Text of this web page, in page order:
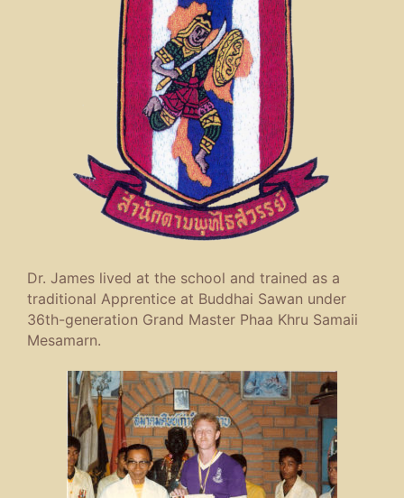
Dr. James lived at the school and trained as a
traditional Apprentice at Buddhai Sawan under
36th-generation Grand Master Phaa Khru Samaii
Mesamarn.